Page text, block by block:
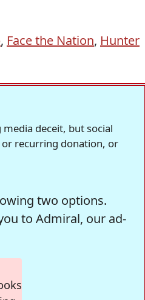
, Face the Nation, Hunter
deceit, but social
or recurring donation, or
two options.
to Admiral, our ad-